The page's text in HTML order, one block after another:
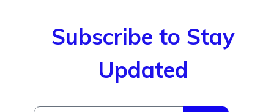
Subscribe to Stay
Updated